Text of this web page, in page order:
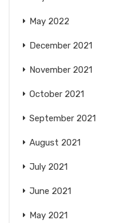
May 2022
December 2021
November 2021
October 2021
September 2021
August 2021
July 2021
June 2021
May 2021